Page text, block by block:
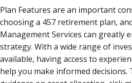
Plan Features are an important
choosing a 457 retirement plan,
Management Services can greatly
strategy. With a wide range of
available, having access to
help you make informed decisions.